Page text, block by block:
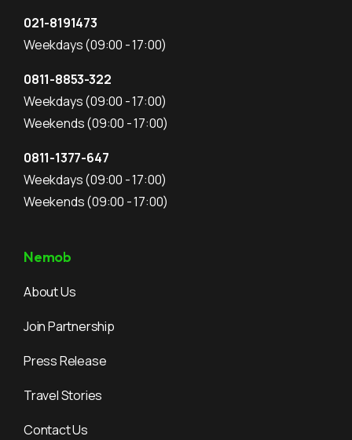
021-8191473
Weekdays(09:00 - 17:00)
0811-8853-322
Weekdays(09:00 - 17:00)
Weekends(09:00 - 17:00)
0811-1377-647
Weekdays(09:00 - 17:00)
Weekends(09:00 - 17:00)
Nemob
About Us
Join Partnership
Press Release
Travel Stories
Contact Us